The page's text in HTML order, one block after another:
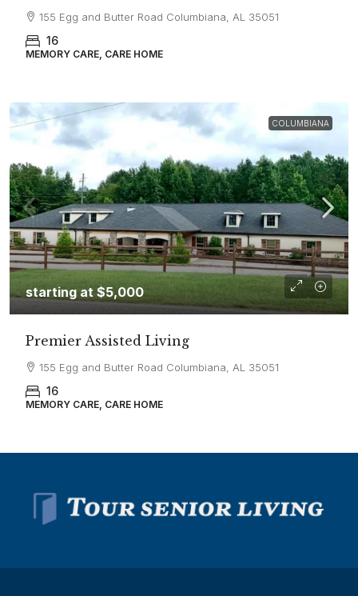
155 Egg and Butter Road Columbiana, AL 35051
16
MEMORY CARE, CARE HOME
COLUMBIANA
starting at $5,000
Premier Assisted Living
155 Egg and Butter Road Columbiana, AL 35051
16
MEMORY CARE, CARE HOME